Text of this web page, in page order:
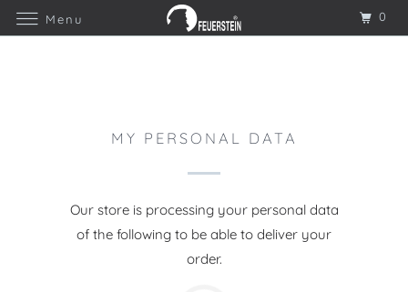
MY PERSONAL DATA
Our store is processing your personal data
of the following to be able to deliver your
order.
Menu 0